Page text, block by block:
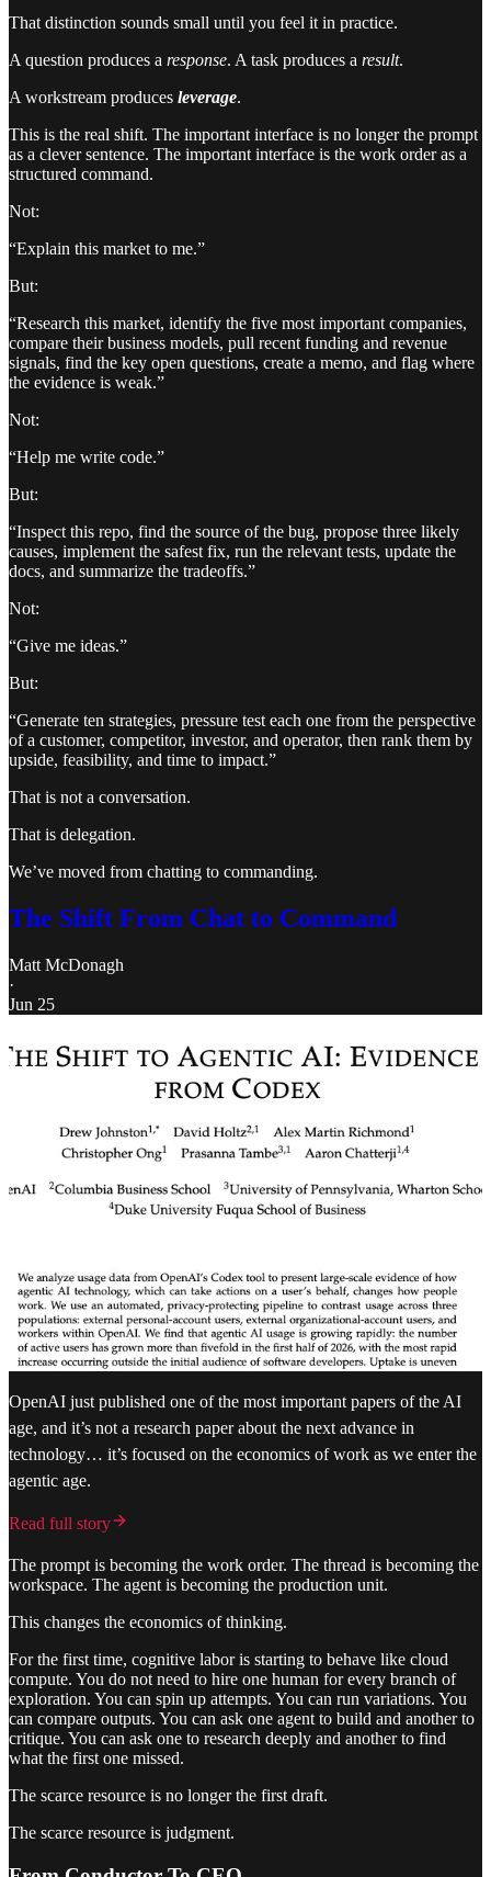
That distinction sounds small until you feel it in practice.
A question produces a response. A task produces a result.
A workstream produces leverage.
This is the real shift. The important interface is no longer the prompt
as a clever sentence. The important interface is the work order as a
structured command.
Not:
“Explain this market to me.”
But:
“Research this market, identify the five most important companies,
compare their business models, pull recent funding and revenue
signals, find the key open questions, create a memo, and flag where
the evidence is weak.”
Not:
“Help me write code.”
But:
“Inspect this repo, find the source of the bug, propose three likely
causes, implement the safest fix, run the relevant tests, update the
docs, and summarize the tradeoffs.”
Not:
“Give me ideas.”
But:
“Generate ten strategies, pressure test each one from the perspective
of a customer, competitor, investor, and operator, then rank them by
upside, feasibility, and time to impact.”
That is not a conversation.
That is delegation.
We’ve moved from chatting to commanding.
The Shift From Chat to Command
Matt McDonagh
·
Jun 25
OpenAI just published one of the most important papers of the AI
age, and it’s not a research paper about the next advance in
technology… it’s focused on the economics of work as we enter the
agentic age.
Read full story
The prompt is becoming the work order. The thread is becoming the
workspace. The agent is becoming the production unit.
This changes the economics of thinking.
For the first time, cognitive labor is starting to behave like cloud
compute. You do not need to hire one human for every branch of
exploration. You can spin up attempts. You can run variations. You
can compare outputs. You can ask one agent to build and another to
critique. You can ask one to research deeply and another to find
what the first one missed.
The scarce resource is no longer the first draft.
The scarce resource is judgment.